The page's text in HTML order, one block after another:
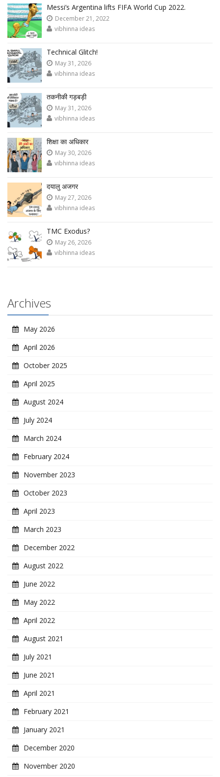
Messi’s Argentina lifts FIFA World Cup 2022.
December 21, 2022
vibhinna ideas
Technical Glitch!
May 31, 2026
vibhinna ideas
तकनीकी गड़बड़ी
May 31, 2026
vibhinna ideas
शिक्षा का अधिकार
May 30, 2026
vibhinna ideas
दयालु अजगर
May 27, 2026
vibhinna ideas
TMC Exodus?
May 26, 2026
vibhinna ideas
Archives
May 2026
April 2026
October 2025
April 2025
August 2024
July 2024
March 2024
February 2024
November 2023
October 2023
April 2023
March 2023
December 2022
August 2022
June 2022
May 2022
April 2022
August 2021
July 2021
June 2021
April 2021
February 2021
January 2021
December 2020
November 2020